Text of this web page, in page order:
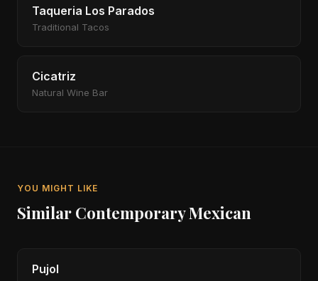
Taqueria Los Parados
Traditional Tacos
Cicatriz
Natural Wine Bar
YOU MIGHT LIKE
Similar Contemporary Mexican
Pujol